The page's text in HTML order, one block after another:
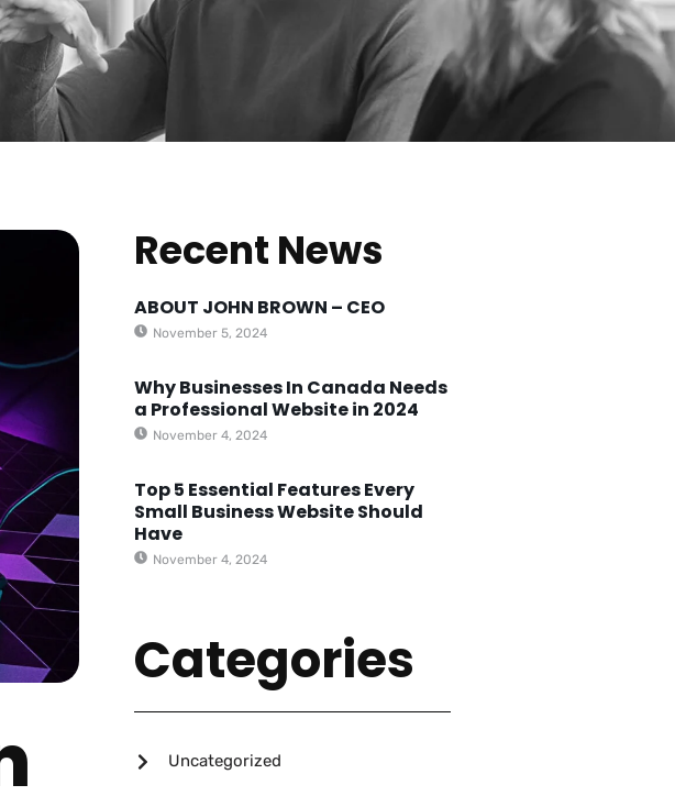
Recent News
ABOUT JOHN BROWN – CEO
November 5, 2024
Why Businesses In Canada Needs
a Professional Website in 2024
November 4, 2024
Top 5 Essential Features Every
Small Business Website Should
Have
November 4, 2024
Categories
Uncategorized